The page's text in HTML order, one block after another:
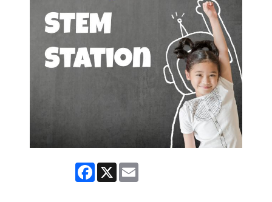
Facebook
X